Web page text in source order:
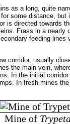
as a long, quite
some distance,
is directed towards
Frass in a
feeding
corridor, usually
the main vein,
In the initial
In fresh mines